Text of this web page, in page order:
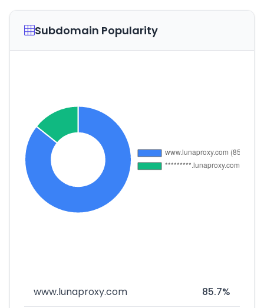
Subdomain Popularity
www.lunaproxy.com 85.7%